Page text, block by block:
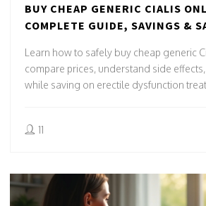
BUY CHEAP GENERIC CIALIS
COMPLETE GUIDE, SAVINGS &
Learn how to safely buy cheap generic
compare prices, understand side
while saving on erectile dysfunction
11